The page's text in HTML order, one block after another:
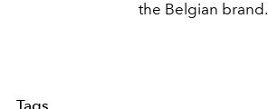
the Belgian brand.